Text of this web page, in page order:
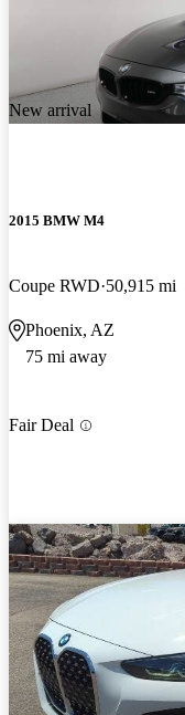
New arrival
2015 BMW M4
Coupe RWD 50,915 mi
Phoenix, AZ
75 mi away
Fair Deal